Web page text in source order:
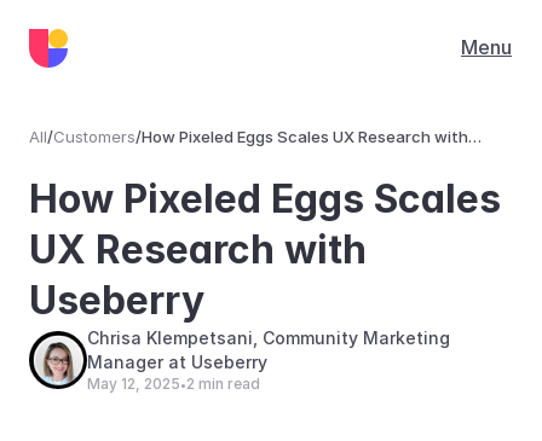
Menu
All/Customers/How Pixeled Eggs Scales UX Research with
How Pixeled Eggs Scales
UX Research with
Useberry
Chrisa Klempetsani, Community Marketing
Manager at Useberry
May 12, 2025•2 min read